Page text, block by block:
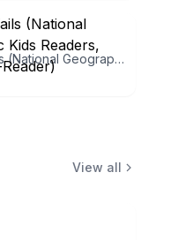
Animal Tails (National Geographic Kids Readers, Level 1/Co-Reader)
View all